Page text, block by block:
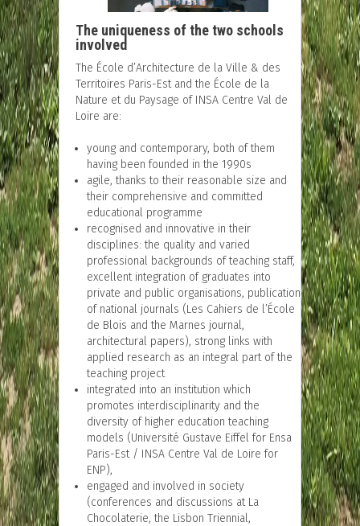
The uniqueness of the two schools
involved
The École d’Architecture de la Ville & des
Territoires Paris-Est and the École de la
Nature et du Paysage of INSA Centre Val de
Loire are:
young and contemporary, both of them
having been founded in the 1990s
agile, thanks to their reasonable size and
their comprehensive and committed
educational programme
recognised and innovative in their
disciplines: the quality and varied
professional backgrounds of teaching staff,
excellent integration of graduates into
private and public organisations, publication
of national journals (Les Cahiers de l’École
de Blois and the Marnes journal,
architectural papers), strong links with
applied research as an integral part of the
teaching project
integrated into an institution which
promotes interdisciplinarity and the
diversity of higher education teaching
models (Université Gustave Eiffel for Ensa
Paris-Est / INSA Centre Val de Loire for
ENP),
engaged and involved in society
(conferences and discussions at La
Chocolaterie, the Lisbon Triennial,